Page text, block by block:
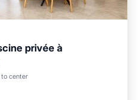
privée à
to center
Balcony/Terrace